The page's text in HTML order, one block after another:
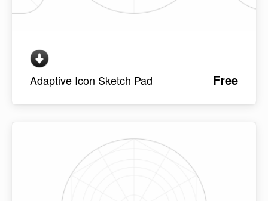
Adaptive Icon Sketch Pad Free